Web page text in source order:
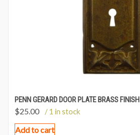
PENN GERARD DOOR PLATE BRASS FINISH
$25.00 / 1 in stock
Add to cart